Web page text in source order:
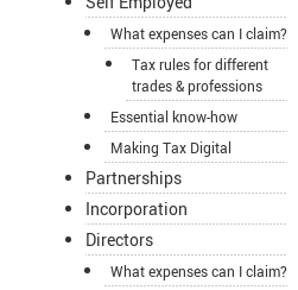
What expenses can I claim?
Tax rules for different
trades & professions
Essential know-how
Making Tax Digital
Partnerships
Incorporation
Directors
What expenses can I claim?